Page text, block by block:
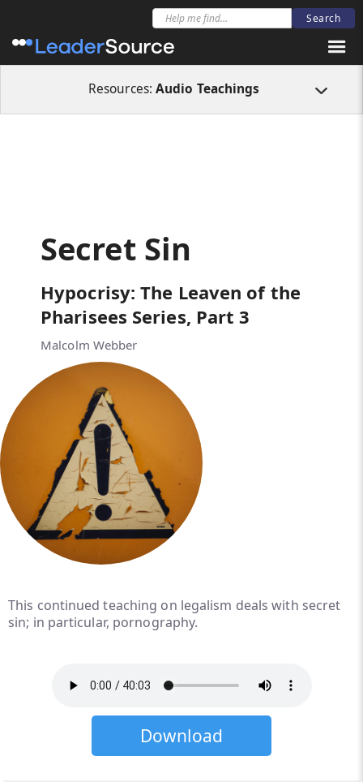
Resources:Audio Teachings
Audio Teachings Secret Sin
Secret Sin
Hypocrisy: The Leaven of the
Pharisees Series, Part 3
Malcolm Webber
This continued teaching on legalism deals with secret
sin; in particular, pornography.
Download